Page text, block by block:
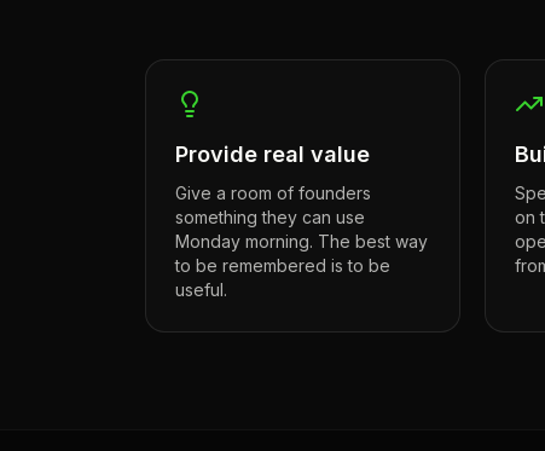
Provide real value
Give a room of founders
something they can use
Monday morning. The best way
to be remembered is to be
useful.
on